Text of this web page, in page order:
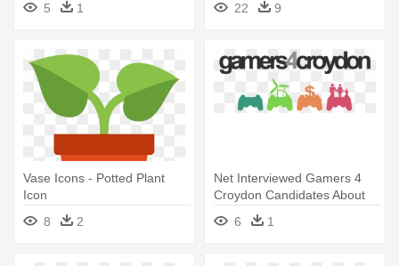
5
1
22
9
Vase Icons - Potted Plant
Icon
8
2
Net Interviewed Gamers 4
Croydon Candidates About
The - G4c Icons Cap, Adult
Unisex, White And Black,
6 1